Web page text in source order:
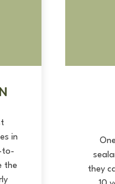
in
to-
the
they